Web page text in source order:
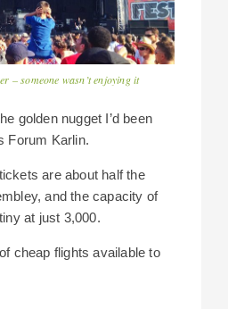
– someone wasn’t enjoying it
golden nugget I’d been
Forum Karlin.
are about half the
and the capacity of
at just 3,000.
cheap flights available to